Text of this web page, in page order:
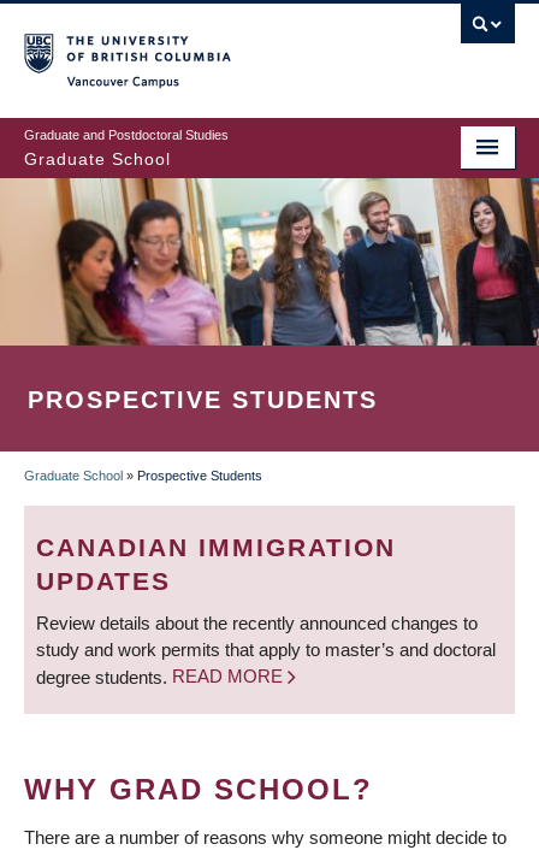
to
main
content
Graduate and Postdoctoral Studies
Graduate School
PROSPECTIVE STUDENTS
BREADCRUMB
Graduate School » Prospective Students
CANADIAN IMMIGRATION
UPDATES
Review details about the recently announced changes to
study and work permits that apply to master’s and doctoral
degree students. READ MORE
WHY GRAD SCHOOL?
There are a number of reasons why someone might decide to